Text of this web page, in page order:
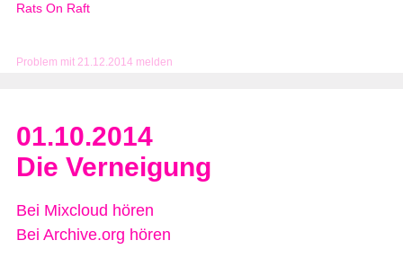
Problem mit 21.12.2014 melden
Rats On Raft
01.10.2014
Die Verneigung
Bei Mixcloud hören
Bei Archive.org hören